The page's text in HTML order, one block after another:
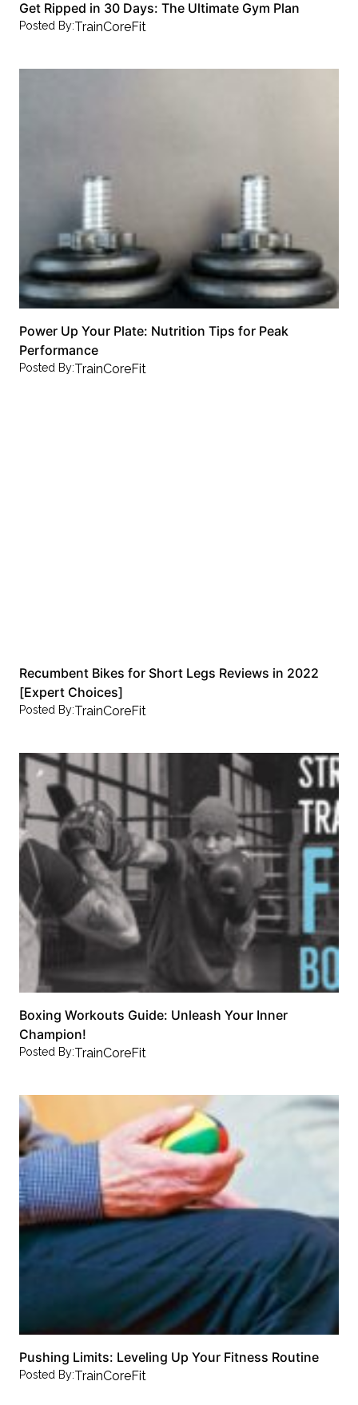
Get Ripped in 30 Days: The Ultimate Gym Plan
Posted By:TrainCoreFit
Power Up Your Plate: Nutrition Tips for Peak
Performance
Posted By:TrainCoreFit
Recumbent Bikes for Short Legs Reviews in 2022
[Expert Choices]
Posted By:TrainCoreFit
Boxing Workouts Guide: Unleash Your Inner
Champion!
Posted By:TrainCoreFit
Pushing Limits: Leveling Up Your Fitness Routine
Posted By:TrainCoreFit